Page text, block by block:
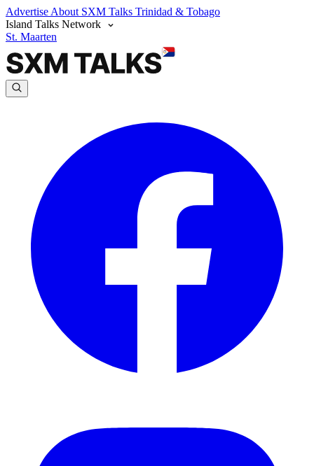
Advertise About SXM Talks Trinidad & Tobago
Island Talks Network
St. Maarten